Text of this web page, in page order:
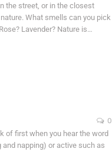
the street, or in the closest
What smells can you pick
Lavender? Nature is…
0
of first when you hear the word
and napping) or active such as